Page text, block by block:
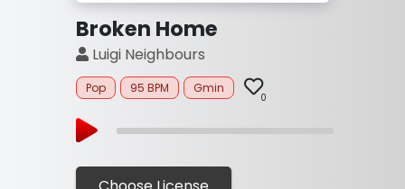
Broken Home
Luigi Neighbours
Pop 95 BPM Gmin
0